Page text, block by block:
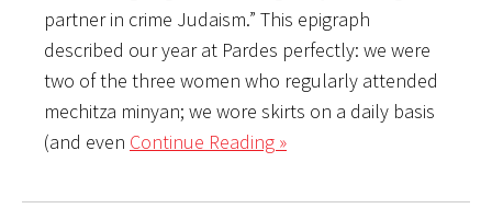
partner in crime Judaism.” This epigraph
described our year at Pardes perfectly: we were
two of the three women who regularly attended
mechitza minyan; we wore skirts on a daily basis
(and even Continue Reading »